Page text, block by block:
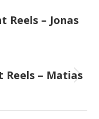
Reels – Jonas
Reels – Matias